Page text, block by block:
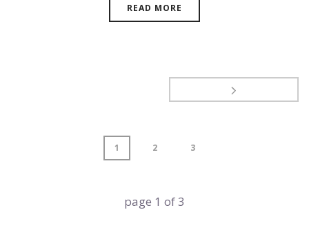
READ MORE
1 2 3
page 1 of3